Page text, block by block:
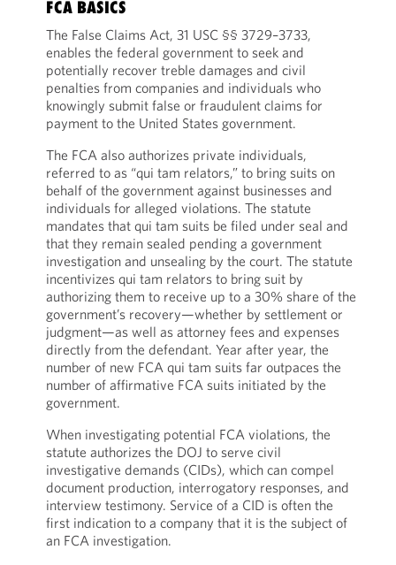
FCA BASICS
The False Claims Act, 31 USC §§ 3729–3733,
enables the federal government to seek and
potentially recover treble damages and civil
penalties from companies and individuals who
knowingly submit false or fraudulent claims for
payment to the United States government.
The FCA also authorizes private individuals,
referred to as “qui tam relators,” to bring suits on
behalf of the government against businesses and
individuals for alleged violations. The statute
mandates that qui tam suits be filed under seal and
that they remain sealed pending a government
investigation and unsealing by the court. The statute
incentivizes qui tam relators to bring suit by
authorizing them to receive up to a 30% share of the
government’s recovery—whether by settlement or
judgment—as well as attorney fees and expenses
directly from the defendant. Year after year, the
number of new FCA qui tam suits far outpaces the
number of affirmative FCA suits initiated by the
government.
When investigating potential FCA violations, the
statute authorizes the DOJ to serve civil
investigative demands (CIDs), which can compel
document production, interrogatory responses, and
interview testimony. Service of a CID is often the
first indication to a company that it is the subject of
an FCA investigation.